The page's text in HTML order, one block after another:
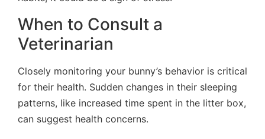
When to Consult a
Veterinarian
Closely monitoring your bunny’s behavior is critical
for their health. Sudden changes in their sleeping
patterns, like increased time spent in the litter box,
can suggest health concerns.